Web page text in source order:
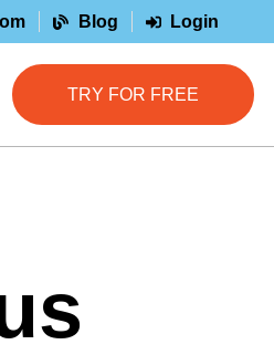
Blog Login
TRY FOR FREE